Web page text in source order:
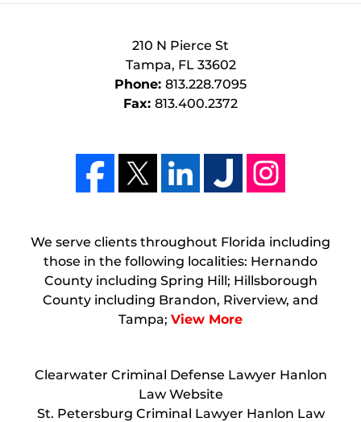
210 N Pierce St
Tampa, FL 33602
Phone: 813.228.7095
Fax: 813.400.2372
We serve clients throughout Florida including
those in the following localities: Hernando
County including Spring Hill; Hillsborough
County including Brandon, Riverview, and
Tampa; View More
Clearwater Criminal Defense Lawyer Hanlon
Law Website
St. Petersburg Criminal Lawyer Hanlon Law